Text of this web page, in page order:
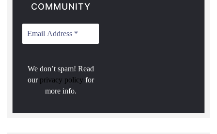
COMMUNITY
We don’t spam! Read
our privacy policy for
more info.